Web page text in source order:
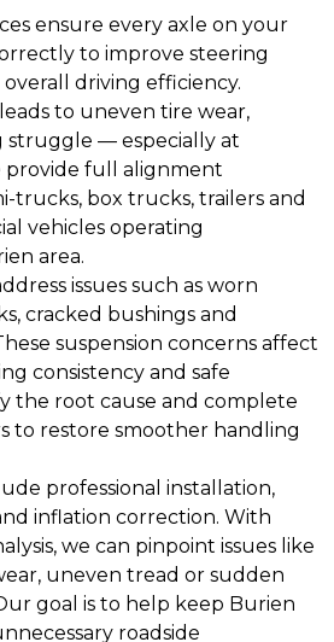
ensure every axle on your
to improve steering
driving efficiency.
to uneven tire wear,
struggle — especially at
provide full alignment
trucks, box trucks, trailers and
vehicles operating
area.
issues such as worn
cracked bushings and
suspension concerns affect
consistency and safe
the root cause and complete
to restore smoother handling
professional installation,
inflation correction. With
we can pinpoint issues like
uneven tread or sudden
goal is to help keep Burien
roadside